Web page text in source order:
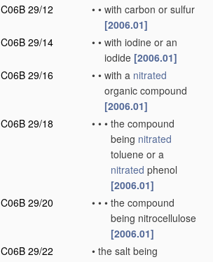
C06B 29/12
• • with carbon or sulfur
[2006.01]
C06B 29/14
• • with iodine or an
iodide [2006.01]
C06B 29/16
• • with a nitrated
organic compound
[2006.01]
C06B 29/18
• • • the compound
being nitrated
toluene or a
nitrated phenol
[2006.01]
C06B 29/20
• • • the compound
being nitrocellulose
[2006.01]
C06B 29/22
• the salt being